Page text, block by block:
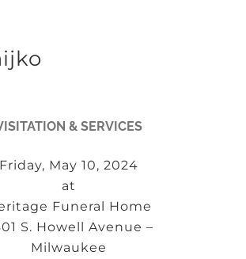
& SERVICES
Friday, May 10, 2024
at
Funeral Home
S. Howell Avenue –
Milwaukee